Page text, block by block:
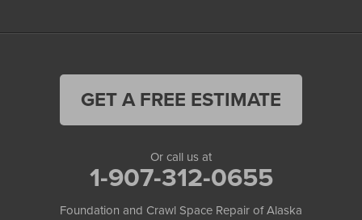
GET A FREE ESTIMATE
Or call us at
1-907-312-0655
Foundation and Crawl Space Repair of Alaska